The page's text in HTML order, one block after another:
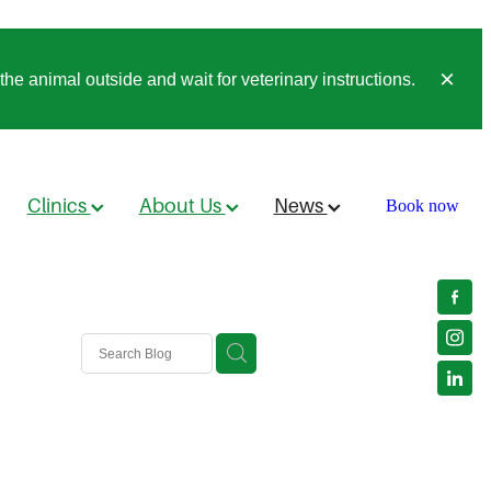
animal outside and wait for veterinary instructions.
Clinics About Us News Book now